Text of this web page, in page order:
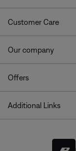
Customer Care
Our company
Offers
Additional Links